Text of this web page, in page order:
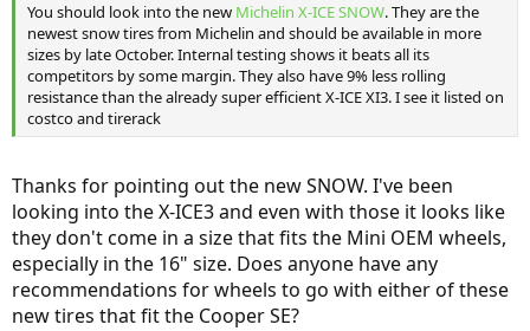
You should look into the new Michelin X-ICE SNOW. They are the
newest snow tires from Michelin and should be available in more
sizes by late October. Internal testing shows it beats all its
competitors by some margin. They also have 9% less rolling
resistance than the already super efficient X-ICE XI3. I see it listed on
costco and tirerack
Thanks for pointing out the new SNOW. I've been
looking into the X-ICE3 and even with those it looks like
they don't come in a size that fits the Mini OEM wheels,
especially in the 16" size. Does anyone have any
recommendations for wheels to go with either of these
new tires that fit the Cooper SE?